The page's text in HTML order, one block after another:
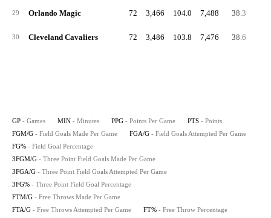
29 Orlando Magic 72 3,466 104.0 7,488 38.3
30 Cleveland Cavaliers 72 3,486 103.8 7,476 38.6
GP - Games MIN - Minutes PPG - Points Per Game PTS - Points
FGM/G - Field Goals Made Per Game FGA/G - Field Goals Attempted Per Game
FG% - Field Goal Percentage
3FGM/G - Three Point Field Goals Made Per Game
3FGA/G - Three Point Field Goals Attempted Per Game
3FG% - Three Point Field Goal Percentage
FTM/G - Free Throws Made Per Game
FTA/G - Free Throws Attempted Per Game FT% - Free Throw Percentage